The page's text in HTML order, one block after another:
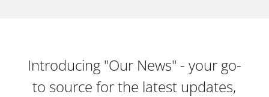
Introducing "Our News" - your go-
to source for the latest updates,